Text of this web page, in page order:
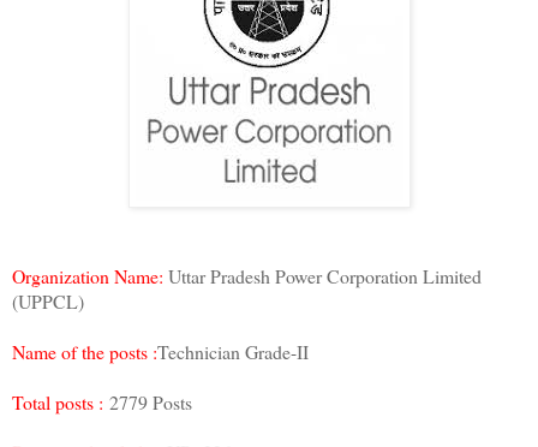
Organization Name: Uttar Pradesh Power Corporation Limited
(UPPCL)
Name of the posts :Technician Grade-II
Total posts : 2779 Posts